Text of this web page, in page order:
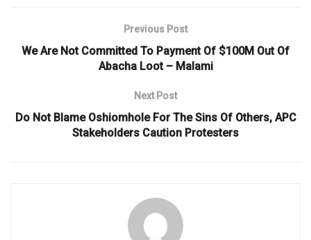
Previous Post
We Are Not Committed To Payment Of $100M Out Of
Abacha Loot – Malami
Next Post
Do Not Blame Oshiomhole For The Sins Of Others, APC
Stakeholders Caution Protesters